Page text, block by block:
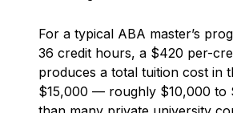
For a typical ABA master’s
36 credit hours, a $420 per-
produces a total tuition cost in
$15,000 — roughly $10,000 to